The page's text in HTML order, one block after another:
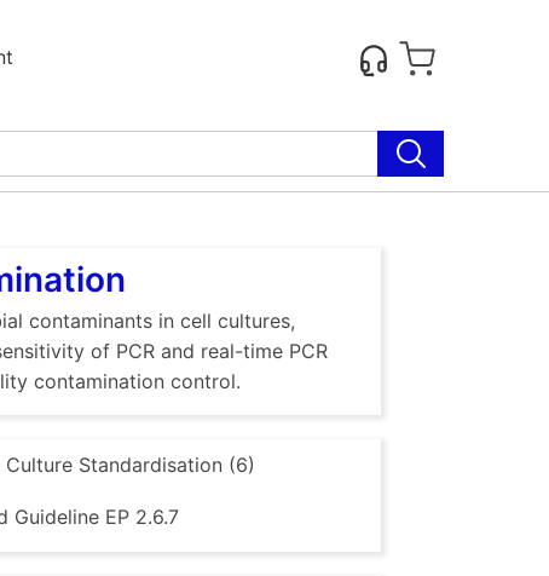
contaminants in cell cultures,
of PCR and real-time PCR
contamination control.
Culture Standardisation (6)
Guideline EP 2.6.7